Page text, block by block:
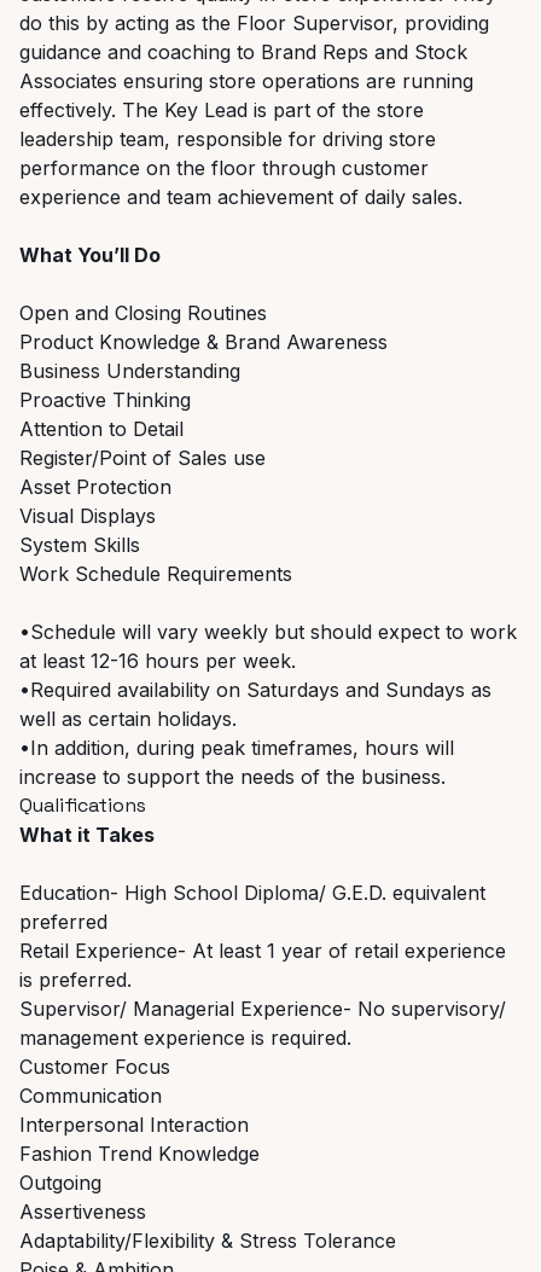
do this by acting as the Floor Supervisor, providing
guidance and coaching to Brand Reps and Stock
Associates ensuring store operations are running
effectively. The Key Lead is part of the store
leadership team, responsible for driving store
performance on the floor through customer
experience and team achievement of daily sales.
What You’ll Do
Open and Closing Routines
Product Knowledge & Brand Awareness
Business Understanding
Proactive Thinking
Attention to Detail
Register/Point of Sales use
Asset Protection
Visual Displays
System Skills
Work Schedule Requirements
•Schedule will vary weekly but should expect to work
at least 12-16 hours per week.
•Required availability on Saturdays and Sundays as
well as certain holidays.
•In addition, during peak timeframes, hours will
increase to support the needs of the business.
Qualifications
What it Takes
Education- High School Diploma/ G.E.D. equivalent
preferred
Retail Experience- At least 1 year of retail experience
is preferred.
Supervisor/ Managerial Experience- No supervisory/
management experience is required.
Customer Focus
Communication
Interpersonal Interaction
Fashion Trend Knowledge
Outgoing
Assertiveness
Adaptability/Flexibility & Stress Tolerance